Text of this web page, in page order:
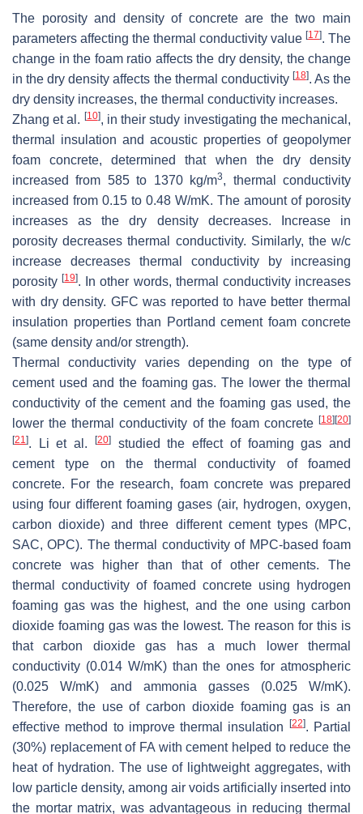
The porosity and density of concrete are the two main
parameters affecting the thermal conductivity value [17]. The
change in the foam ratio affects the dry density, the change
in the dry density affects the thermal conductivity [18]. As the
dry density increases, the thermal conductivity increases.
Zhang et al. [10], in their study investigating the mechanical,
thermal insulation and acoustic properties of geopolymer
foam concrete, determined that when the dry density
increased from 585 to 1370 kg/m3, thermal conductivity
increased from 0.15 to 0.48 W/mK. The amount of porosity
increases as the dry density decreases. Increase in
porosity decreases thermal conductivity. Similarly, the w/c
increase decreases thermal conductivity by increasing
porosity[19]. In other words, thermal conductivity increases
with dry density. GFC was reported to have better thermal
insulation properties than Portland cement foam concrete
(same density and/or strength).
Thermal conductivity varies depending on the type of
cement used and the foaming gas. The lower the thermal
conductivity of the cement and the foaming gas used, the
lower the thermal conductivity of the foam concrete [18] [20]
[21]. Li et al. [20]studied the effect of foaming gas and
cement type on the thermal conductivity of foamed
concrete. For the research, foam concrete was prepared
using four different foaming gases (air, hydrogen, oxygen,
carbon dioxide) and three different cement types (MPC,
SAC, OPC). The thermal conductivity of MPC-based foam
concrete was higher than that of other cements. The
thermal conductivity of foamed concrete using hydrogen
foaming gas was the highest, and the one using carbon
dioxide foaming gas was the lowest. The reason for this is
that carbon dioxide gas has a much lower thermal
conductivity (0.014 W/mK) than the ones for atmospheric
(0.025 W/mK) and ammonia gasses (0.025 W/mK).
Therefore, the use of carbon dioxide foaming gas is an
effective method to improve thermal insulation
[22]. Partial
(30%) replacement of FA with cement helped to reduce the
heat of hydration. The use of lightweight aggregates, with
low particle density, among air voids artificially inserted into
the mortar matrix, was advantageous in reducing thermal